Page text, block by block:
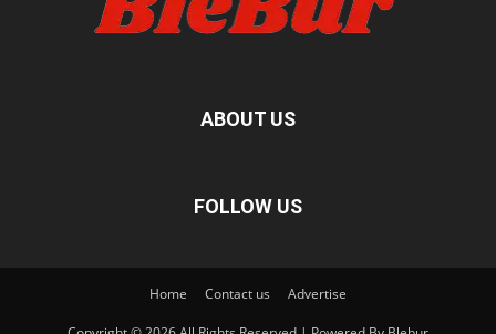
ABOUT US
FOLLOW US
Home Contact us Advertise